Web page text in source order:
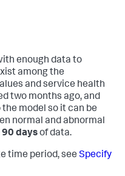
enough data to
among the
and service health
two months ago, and
model so it can be
normal and abnormal
90 daysof data.
time period, see Specify